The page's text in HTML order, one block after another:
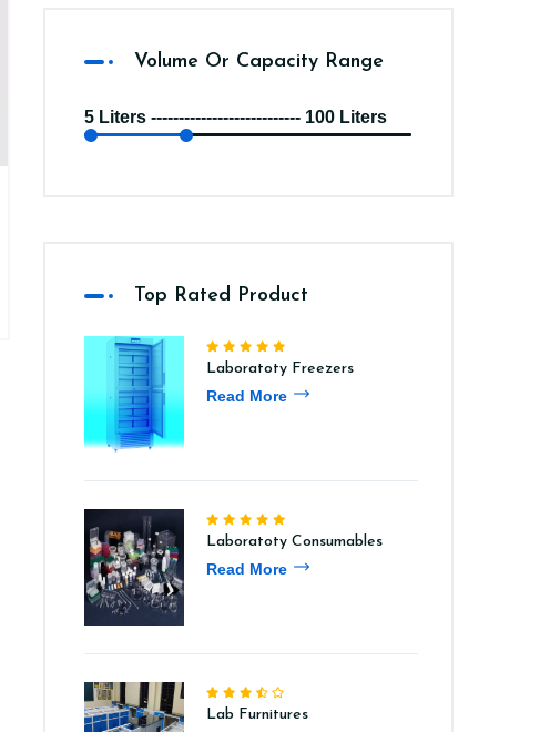
Volume Or Capacity Range
5 Liters --------------------------- 100 Liters
Top Rated Product
Laboratoty Freezers
Read More
Laboratoty Consumables
Read More
Lab Furnitures